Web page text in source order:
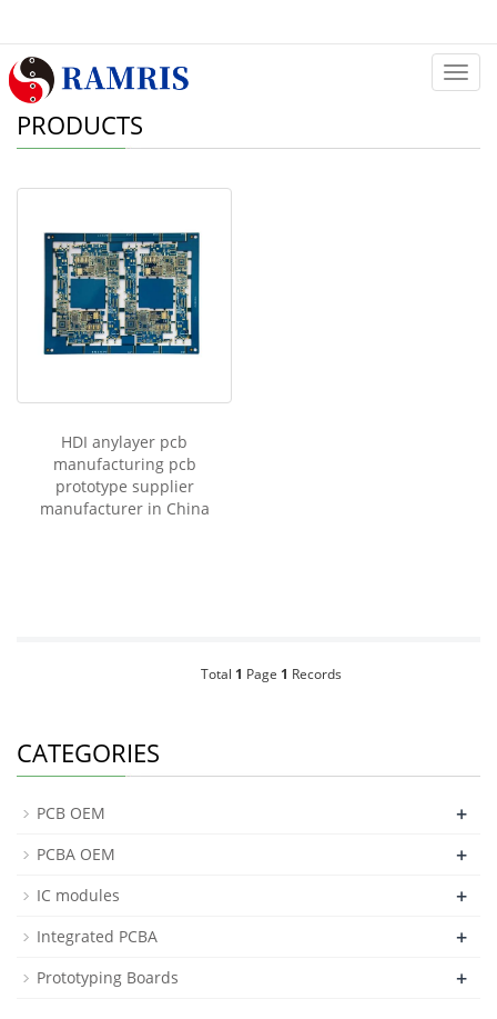
PRODUCTS
HDI anylayer pcb
manufacturing pcb
prototype supplier
manufacturer in China
Total 1 Page 1 Records
CATEGORIES
PCB OEM +
PCBA OEM +
IC modules +
Integrated PCBA +
Prototyping Boards +